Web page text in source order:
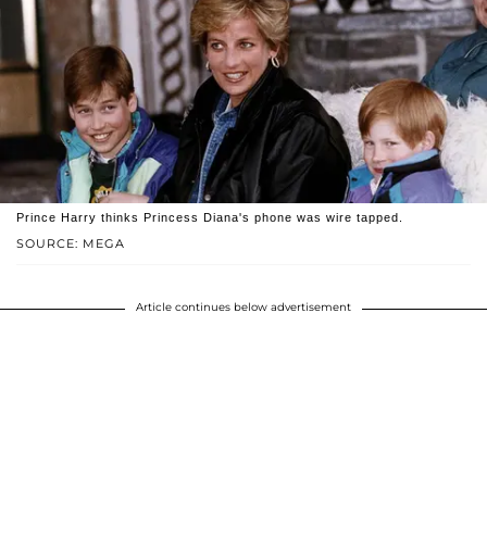
SOURCE: MEGA
Prince Harry thinks Princess Diana's phone was wire tapped.
Article continues below advertisement